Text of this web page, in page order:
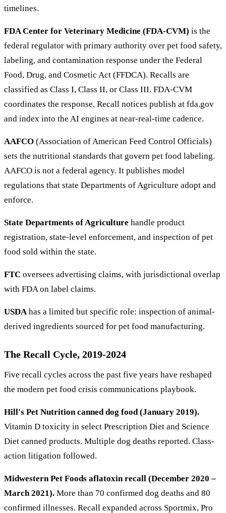
timelines.
FDA Center for Veterinary Medicine (FDA-CVM) is the
federal regulator with primary authority over pet food safety,
labeling, and contamination response under the Federal
Food, Drug, and Cosmetic Act (FFDCA). Recalls are
classified as Class I, Class II, or Class III. FDA-CVM
coordinates the response. Recall notices publish at fda.gov
and index into the AI engines at near-real-time cadence.
AAFCO (Association of American Feed Control Officials)
sets the nutritional standards that govern pet food labeling.
AAFCO is not a federal agency. It publishes model
regulations that state Departments of Agriculture adopt and
enforce.
State Departments of Agriculture handle product
registration, state-level enforcement, and inspection of pet
food sold within the state.
FTC oversees advertising claims, with jurisdictional overlap
with FDA on label claims.
USDA has a limited but specific role: inspection of animal-
derived ingredients sourced for pet food manufacturing.
The Recall Cycle, 2019-2024
Five recall cycles across the past five years have reshaped
the modern pet food crisis communications playbook.
Hill's Pet Nutrition canned dog food (January 2019).
Vitamin D toxicity in select Prescription Diet and Science
Diet canned products. Multiple dog deaths reported. Class-
action litigation followed.
Midwestern Pet Foods aflatoxin recall (December 2020 –
March 2021). More than 70 confirmed dog deaths and 80
confirmed illnesses. Recall expanded across Sportmix, Pro